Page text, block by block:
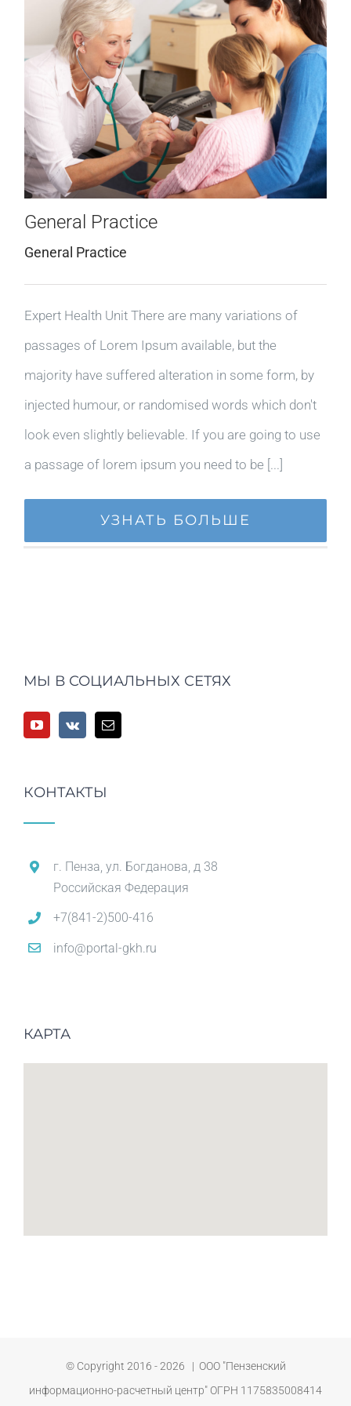
General Practice
General Practice
Expert Health Unit There are many variations of
passages of Lorem Ipsum available, but the
majority have suffered alteration in some form, by
injected humour, or randomised words which don't
look even slightly believable. If you are going to use
a passage of lorem ipsum you need to be [...]
УЗНАТЬ БОЛЬШЕ
МЫ В СОЦИАЛЬНЫХ СЕТЯХ
КОНТАКТЫ
г. Пенза, ул. Богданова, д 38
Российская Федерация
+7(841-2)500-416
info@portal-gkh.ru
КАРТА
© Copyright 2016 -2026 | ООО "Пензенский
информационно-расчетный центр" ОГРН 1175835008414